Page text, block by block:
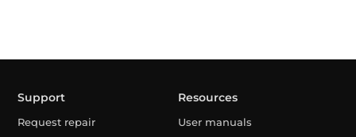
Support
Request repair
Resources
User manuals